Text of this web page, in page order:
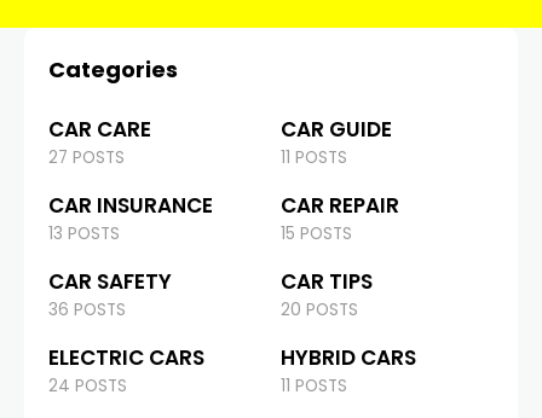
Categories
CAR CARE
27 POSTS
CAR GUIDE
11 POSTS
CAR INSURANCE
13 POSTS
CAR REPAIR
15 POSTS
CAR SAFETY
36 POSTS
CAR TIPS
20 POSTS
ELECTRIC CARS
24 POSTS
HYBRID CARS
11 POSTS